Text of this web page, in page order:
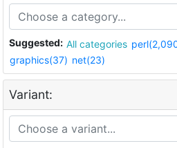
Suggested: All categories
graphics(37) net(23)
Variant: